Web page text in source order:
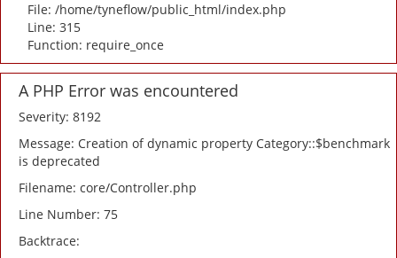
File: /home/tyneflow/public_html/index.php
Line: 315
Function: require_once
A PHP Error was encountered
Severity: 8192
Message: Creation of dynamic property Category::$benchmark
is deprecated
Filename: core/Controller.php
Line Number: 75
Backtrace: